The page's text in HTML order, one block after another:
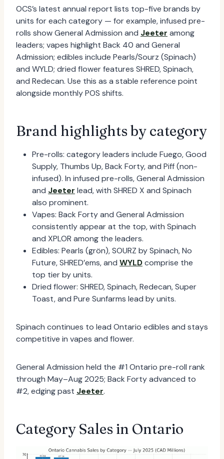
OCS’s latest annual report lists top-five brands by
units for each category — for example, infused pre-
rolls show General Admission and Jeeter among
leaders; vapes highlight Back 40 and General
Admission; edibles include Pearls/Sourz (Spinach)
and WYLD; dried flower features SHRED, Spinach,
and Redecan. Use this as a stable reference point
alongside monthly POS shifts.
Brand highlights by category
Pre-rolls: category leaders include Fuego, Good
Supply, Thumbs Up, Back Forty, and Piff (non-
infused). In infused pre-rolls, General Admission
and Jeeter lead, with SHRED X and Spinach
also prominent.
Vapes: Back Forty and General Admission
consistently appear at the top, with Spinach
and XPLOR among the leaders.
Edibles: Pearls (grön), SOURZ by Spinach, No
Future, SHRED’ems, and WYLDcomprise the
top tier by units.
Dried flower: SHRED, Spinach, Redecan, Super
Toast, and Pure Sunfarms lead by units.
Spinach continues to lead Ontario edibles and stays
competitive in vapes and flower.
General Admission held the #1 Ontario pre-roll rank
through May–Aug 2025; Back Forty advanced to
#2, edging past Jeeter.
Category Sales in Ontario